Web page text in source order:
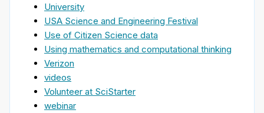
University
USA Science and Engineering Festival
Use of Citizen Science data
Using mathematics and computational thinking
Verizon
videos
Volunteer at SciStarter
webinar